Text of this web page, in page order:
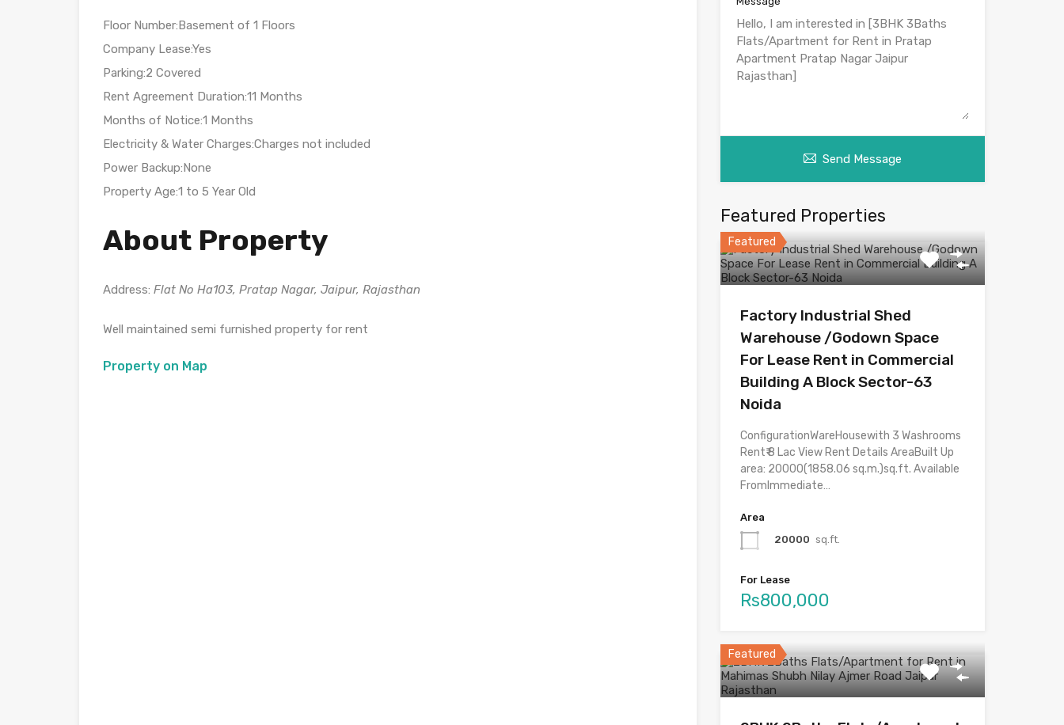
Floor Number:Basement of 1 Floors
Company Lease:Yes
Parking:2 Covered
Rent Agreement Duration:11 Months
Months of Notice:1 Months
Electricity & Water Charges:Charges not included
Power Backup:None
Property Age:1 to 5 Year Old
About Property
Address: Flat No Ha103, Pratap Nagar, Jaipur, Rajasthan
Well maintained semi furnished property for rent
Property on Map
Send Message
Featured Properties
Featured
Factory Industrial Shed
Warehouse /Godown Space
For Lease Rent in Commercial
Building A Block Sector-63
Noida
ConfigurationWareHousewith 3 Washrooms
Rent₹ 8 Lac View Rent Details AreaBuilt Up
area: 20000(1858.06 sq.m.)sq.ft. Available
FromImmediate…
Area
20000 sq.ft.
For Lease
Rs800,000
Featured